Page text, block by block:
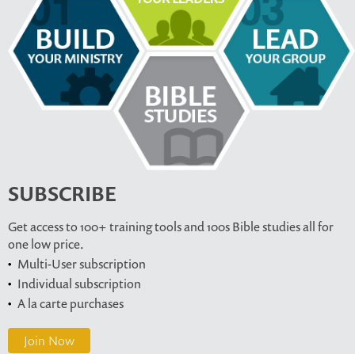
SUBSCRIBE
Get access to 100+ training tools and 100s Bible studies all for
one low price.
Multi-User subscription
Individual subscription
A la carte purchases
Join Now